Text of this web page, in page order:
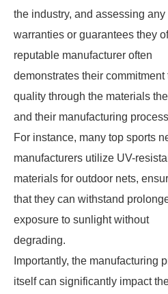
the industry, and assessing any
warranties or guarantees they
reputable manufacturer often
demonstrates their commitment
quality through the materials
and their manufacturing
For instance, many top sports
manufacturers utilize UV-
materials for outdoor nets,
that they can withstand
exposure to sunlight without
degrading.
Importantly, the manufacturing
itself can significantly impact